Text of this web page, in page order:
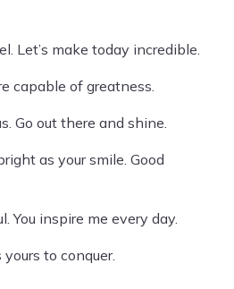
Let’s make today incredible.
capable of greatness.
Go out there and shine.
as your smile. Good
You inspire me every day.
to conquer.